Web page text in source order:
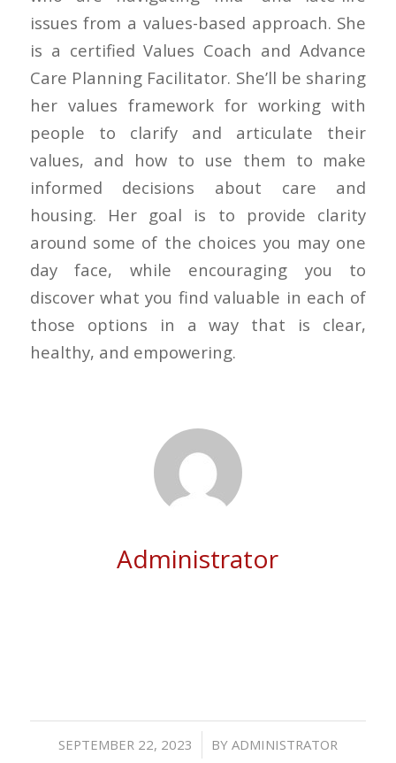
issues from a values-based approach. She
is a certified Values Coach and Advance
Care Planning Facilitator. She’ll be sharing
her values framework for working with
people to clarify and articulate their
values, and how to use them to make
informed decisions about care and
housing. Her goal is to provide clarity
around some of the choices you may one
day face, while encouraging you to
discover what you find valuable in each of
those options in a way that is clear,
healthy, and empowering.
Administrator
SEPTEMBER 22, 2023
/ BY ADMINISTRATOR